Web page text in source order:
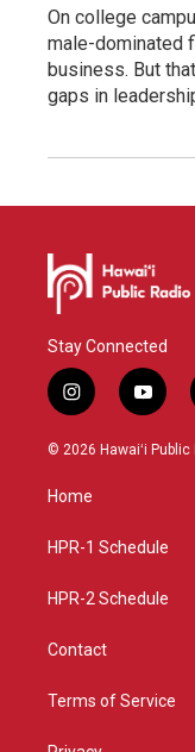
On college
male-dominated
business. But
gaps in
Stay Connected
i
n
s
a
g
a
y
o
u
© 2026 Hawaiʻi Public
Home
HPR-1 Schedule
HPR-2 Schedule
Contact
Terms of Service